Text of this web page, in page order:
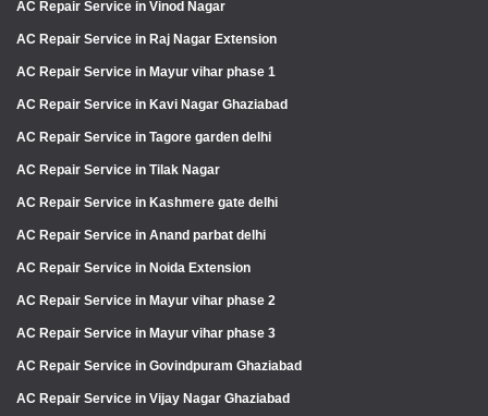
AC Repair Service in Vinod Nagar
AC Repair Service in Raj Nagar Extension
AC Repair Service in Mayur vihar phase 1
AC Repair Service in Kavi Nagar Ghaziabad
AC Repair Service in Tagore garden delhi
AC Repair Service in Tilak Nagar
AC Repair Service in Kashmere gate delhi
AC Repair Service in Anand parbat delhi
AC Repair Service in Noida Extension
AC Repair Service in Mayur vihar phase 2
AC Repair Service in Mayur vihar phase 3
AC Repair Service in Govindpuram Ghaziabad
AC Repair Service in Vijay Nagar Ghaziabad